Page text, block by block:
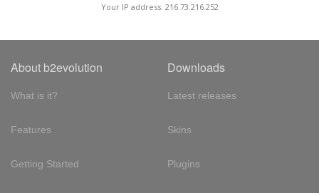
Your IP address: 216.73.216.252
About b2evolution
What is it?
Features
Getting Started
Downloads
Latest releases
Skins
Plugins